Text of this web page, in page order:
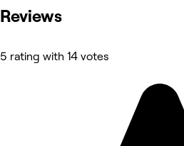
Reviews
5 rating with 14 votes